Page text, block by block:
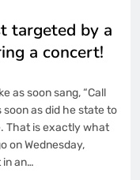
targeted by a
a concert!
as soon sang, “Call
soon as did he state to
That is exactly what
on Wednesday,
an…